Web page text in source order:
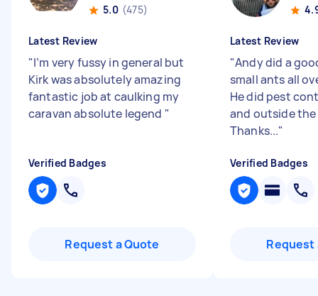
5.0 (475)
Latest Review
"I’m very fussy in general but
Kirk was absolutely amazing
fantastic job at caulking my
caravan absolute legend "
Verified Badges
Request a Quote
Latest Review
"Andy did a
small ants all
He did pest
and outside the
Thanks..."
Verified Badges
Request